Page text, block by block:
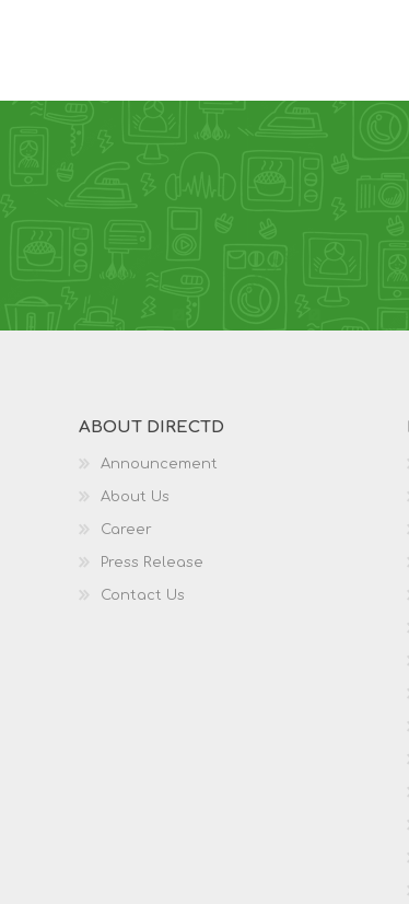
ABOUT DIRECTD
Announcement
About Us
Career
Press Release
Contact Us